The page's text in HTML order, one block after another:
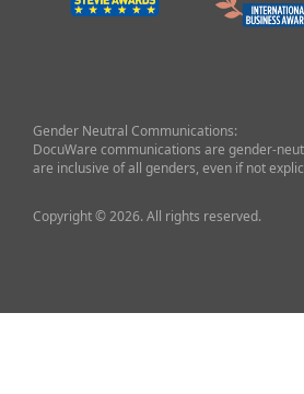
Gender Neutral Communications:
DocuWare communications are gender-
are inclusive of all genders, even if not
Copyright © 2026. All rights reserved.